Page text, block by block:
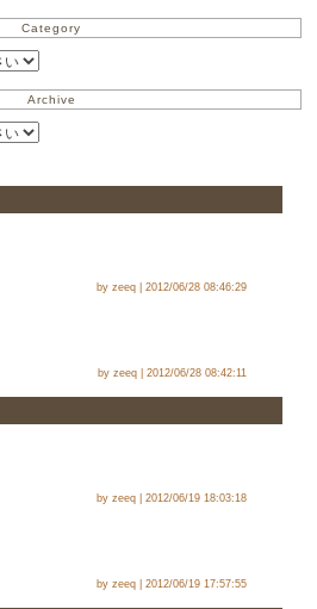
Category
Archive
by zeeq |2012/06/28 08:46:29
by zeeq |2012/06/28 08:42:11
by zeeq |2012/06/19 18:03:18
by zeeq |2012/06/19 17:57:55